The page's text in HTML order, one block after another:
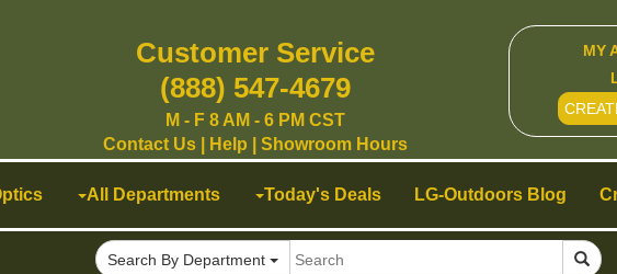
All Departments Today's Deals LG-Outdoors Blog
Search By Department
Customer Service
(888) 547-4679
M - F 8 AM - 6 PM CST
Contact Us| Help Showroom Hours
MY